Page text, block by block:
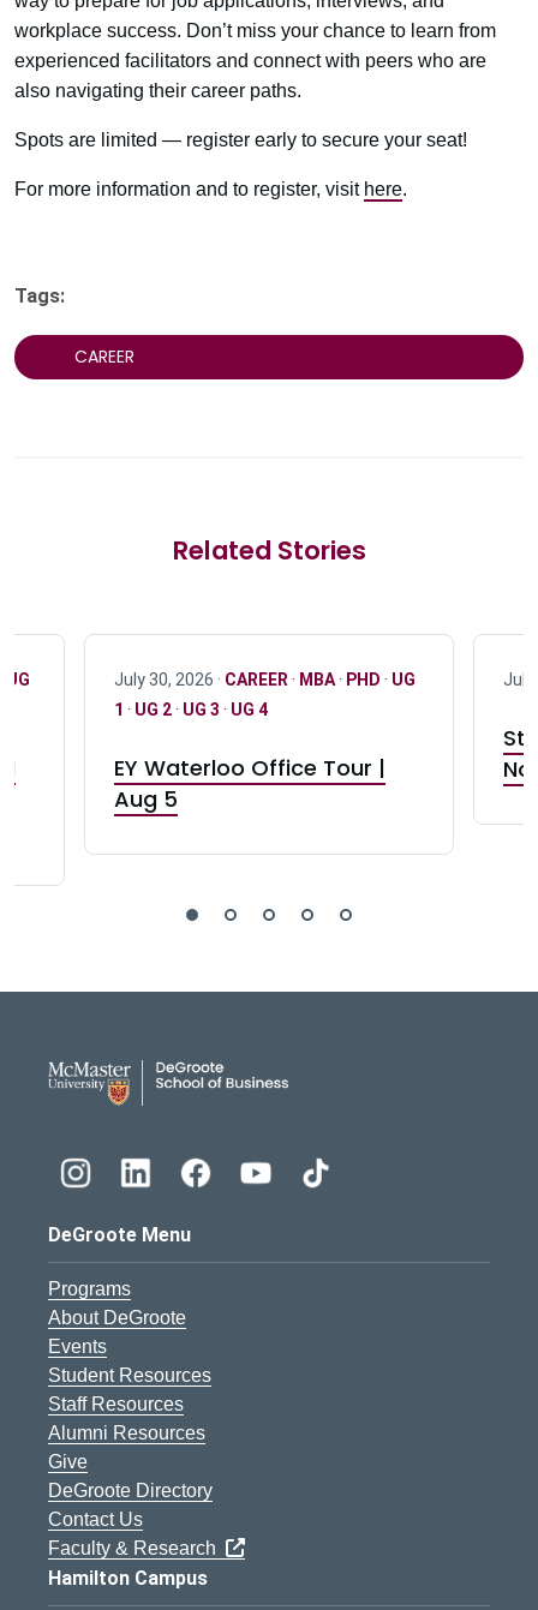
workplace success. Don’t miss your chance to learn from
experienced facilitators and connect with peers who are
also navigating their career paths.
Spots are limited — register early to secure your seat!
For more information and to register, visit here.
Tags:
CAREER
Related Stories
UG July 30, 2026 · CAREER · MBA· PHD · UG
1 · UG 2· UG 3 · UG 4
EY Waterloo Office Tour |
Aug 5
July
DeGroote Menu
Programs
About DeGroote
Events
Student Resources
Staff Resources
Alumni Resources
Give
DeGroote Directory
Contact Us
Faculty & Research
Hamilton Campus